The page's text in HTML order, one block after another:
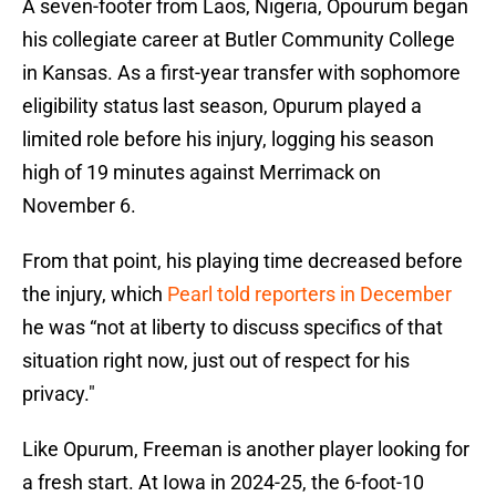
A seven-footer from Laos, Nigeria, Opourum began
his collegiate career at Butler Community College
in Kansas. As a first-year transfer with sophomore
eligibility status last season, Opurum played a
limited role before his injury, logging his season
high of 19 minutes against Merrimack on
November 6.
From that point, his playing time decreased before
the injury, which Pearl told reporters in December
he was “not at liberty to discuss specifics of that
situation right now, just out of respect for his
privacy."
Like Opurum, Freeman is another player looking for
a fresh start. At Iowa in 2024-25, the 6-foot-10